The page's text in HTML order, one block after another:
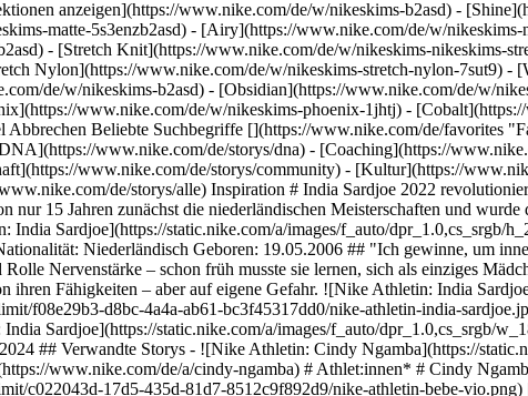
anzeigen](https://www.nike.com/de/w/nikeskims-b2asd) -
matte-5s3enzb2asd) - [Airy](https://www.nike.com/de/w/
- [Stretch Knit](https://www.nike.com/de/w/nikeskims-nikeskims-
Nylon](https://www.nike.com/de/w/nikeskims-stretch-nylon-7sut9) -
nike-athletin-cindy-ngamba.jpg) [](https://www.nike.com/de/a/cindy-ngamba) # Athlet:innen* # Cindy Ngamba - ![Nike Athletin: Bebe Vio](https://static.nike.com/a/images/f_auto/dpr_1.0,cs_srgb/w_600,c_limit/c022043d-17d5-435d-81d7-8512c9f892d9/nike-athletin-bebe-vio.png) [](https://www.nike.com/de/a/bebe-vio) # Athletes* # Bebe Vio - ![Nike Athlete: Carlos Alcaraz](https://static.nike.com/a/images/f_auto/dpr_1.0,cs_srgb/w_600,c_limit/3936b1e8-a4bf-4877-950c-c0b062c8b157/nike-athlete-carlos-alcaraz.jpg) [](https://www.nike.com/de/a/carlos-alcaraz) # Athletinnen* und Athleten* # Carlos Alcaraz - ![Nike Athlet: Jakob Ingebrigtsen](https://static.nike.com/a/images/f_auto/dpr_1.0,cs_srgb/w_600,c_limit/a3461a8b-aba3-402c-887b-2e7a7f1552b7/nike-athlet-jakob-ingebrigtsen.jpg) [](https://www.nike.com/de/a/jakob-ingebrigtsen) # Athlet:innen* # Jakob Ingebrigtsen - ![Nike Athlete: Victor Wembanyama](https://static.nike.com/a/images/f_auto/dpr_1.0,cs_srgb/w_600,c_limit/c543054e-1630-4a19-a1f8-f6048068d836/nike-athlete-victor-wembanyama.jpg) [](https://www.nike.com/de/a/victor-wembanyama) # Athletes* # Victor Wembanyama #### Schuhe - [Personalisierbare Fußballschuhe](https://www.nike.com/de/w/nike-by-you-football-schuhe-1gdj0z6ealhzy7ok) - [Fußballschuhe für Kunstrasen](https://www.nike.com/de/w/kunstrasen-football-schuhe-1gdj0z8y8d7zy7ok) - [High-Top-Sneaker](https://www.nike.com/de/w/high-top-schuhe-6lqy0zy7ok) - [Walking-Sneaker](https://www.nike.com/de/w/walking-schuhe-b3e0kzy7ok) - [GORE-TEX Sneaker](https://www.nike.com/de/w/gore-tex-schuhe-2o5ryzy7ok) - [Weiße Air Max 90s](https://www.nike.com/de/w/weiss-air-max-90-schuhe-4g797zauqmozy7ok) - [Air Max im Sale](https://www.nike.com/de/w/sale-air-max-schuhe-3yaepza6d8hzy7ok) - [Schwarze Sneaker](https://www.nike.com/de/w/schwarz-schuhe-90poyzy7ok) - [Air Max 95 Schuhe](https://www.nike.com/de/w/air-max-95-schuhe-b0mibzy7ok) - [Schwarze Dunk Schuhe](https://www.nike.com/de/w/schwarz-dunk-schuhe-90aohz90poyzy7ok) - [Grüne Dunk Schuhe](https://www.nike.com/de/w/grun-dunk-schuhe-90aohzbdkazy7ok) - [Braune Dunk Schuhe](https://www.nike.com/de/w/braun-dunk-schuhe-557pqz90aohzy7ok) - [Weiße Dunk Schuhe](https://www.nike.com/de/w/weiss-dunk-schuhe-4g797z90aohzy7ok) - [Rote Dunk Schuhe](https://www.nike.com/de/w/rot-dunk-schuhe-3abn9z90aohzy7ok) - [Pinke Dunk Schuhe](https://www.nike.com/de/w/pink-dunk-schuhe-90aohza6d74zy7ok) - [Blaue Dunk Schuhe](https://www.nike.com/de/w/blau-dunk-schuhe-8hfx3z90aohzy7ok) - [Graue Air Max 90 Sneaker](https://www.nike.com/de/w/grau-air-max-90-schuhe-6s5r5zauqmozy7ok) #### Bekleidung - [Nike Bekleidung](https://www.nike.com/de/w/bekleidung-6ymx6) - [Tech Fleece Jogger](https://www.nike.com/de/w/tech-fleece-joggers-sweatpants-6sipkzaepf0) - [2-in-1-Shorts](https://www.nike.com/de/w/damen-2-in-1-5e1x6z7vddg) - [Laufärmel](https://www.nike.com/de/w/running-armel-armbinden-37v7jzamwfd) - [Laufwesten](https://www.nike.com/de/w/running-armellose-shirts-und-tanktops-18iwiz37v7j) - [Trainingsjacken](https://www.nike.com/de/w/training-und-fitness-jacken-westen-50r7yz58jto) - [Trainingsanzüge für Damen](https://www.nike.com/de/w/damen-trainingsanzuge-1ll2wz5e1x6) - [Yogahosen](https://www.nike.com/de/w/yoga-hosen-tights-2kq19zanrlj) - [Trainings-Jogger](https://www.nike.com/de/w/training-und-fitness-joggers-sweatpants-58jtozaepf0) - [Lila Hoodies](https://www.nike.com/de/w/lila-hoodies-sweatshirts-47w4rz6rive) #### Kinder - [Schuhe für Mädchen im Sale](https://www.nike.com/de/w/madchen-sale-schuhe-3aqegz3yaepzy7ok) - [Laufshorts für Kinder](https://www.nike.com/de/w/kids-running-shorts-37v7jz38fphzv4dh) - [Trainingsanzüge für Jungen](https://www.nike.com/de/w/jungen-trainingsanzuge-1ll2wz1onra) - [Schwarze Sneaker für Kinder](https://www.nike.com/de/w/kids-schwarz-schuhe-90poyzv4dhzy7ok) - [Fußballschuhe für Kunstrasen für Kinder](https://www.nike.com/de/w/kids-turf-football-schuhe-1gdj0zadwi1zv4dhzy7ok) - [Nike Air Max 270 für Kinder](https://www.nike.com/de/w/kids-air-max-270-schuhe-5ix6dzv4dhzy7ok) - [Fußballsets für Kinder](https://www.nike.com/de/w/kids-football-trikots-shirts-1gdj0z3a41ezv4dh) - [Basketball-Hoodies](https://www.nike.com/de/w/kids-basketball-hoodies-sweatshirts-3glsmz6rivezv4dh) #### Highlights - [Nike Run Club](https://www.nike.com/de/nrc-app) - [Nike Training Club](https://www.nike.com/de/ntc-app) - [Sport-BHs zum Laufen](https://